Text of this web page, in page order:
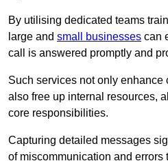
By utilising dedicated teams
large and small businesses can
call is answered promptly and
Such services not only enhance
also free up internal resources,
core responsibilities.
Capturing detailed messages
of miscommunication and errors